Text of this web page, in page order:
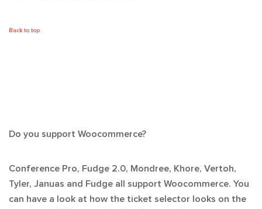
Back to top
Do you support Woocommerce?
Conference Pro, Fudge 2.0, Mondree, Khore, Vertoh,
Tyler, Januas and Fudge all support Woocommerce. You
can have a look at how the ticket selector looks on the